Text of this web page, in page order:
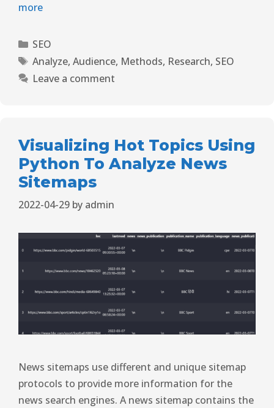
more
SEO
Analyze, Audience, Methods, Research, SEO
Leave a comment
Visualizing Hot Topics Using
Python To Analyze News
Sitemaps
2022-04-29 by admin
News sitemaps use different and unique sitemap
protocols to provide more information for the
news search engines. A news sitemap contains the